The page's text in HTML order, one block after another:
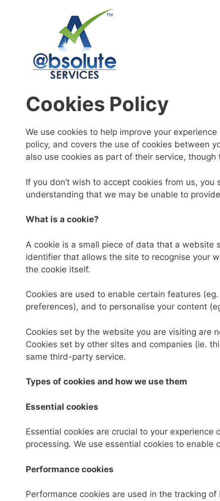
Cookies Policy
We use cookies to help improve your
policy, and covers the use of cookies between
also use cookies as part of their service,
If you don’t wish to accept cookies from us,
understanding that we may be unable to
What is a cookie?
A cookie is a small piece of data that a
identifier that allows the site to recognise your
the cookie itself.
Cookies are used to enable certain features
preferences), and to personalise your content
Cookies set by the website you are visiting are
Cookies set by other sites and companies (ie.
same third-party service.
Types of cookies and how we use them
Essential cookies
Essential cookies are crucial to your
processing. We use essential cookies to
Performance cookies
Performance cookies are used in the tracking